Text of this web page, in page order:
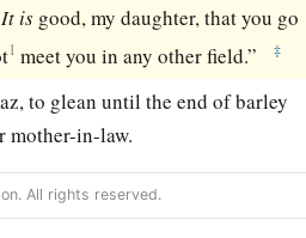
It is good, my daughter, that you go
1 meet you in any other field.” ‡
to glean until the end of barley
mother-in-law.
All rights reserved.